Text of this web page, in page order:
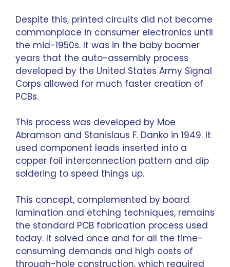
Despite this, printed circuits did not become
commonplace in consumer electronics until
the mid-1950s. It was in the baby boomer
years that the auto-assembly process
developed by the United States Army Signal
Corps allowed for much faster creation of
PCBs.
This process was developed by Moe
Abramson and Stanislaus F. Danko in 1949. It
used component leads inserted into a
copper foil interconnection pattern and dip
soldering to speed things up.
This concept, complemented by board
lamination and etching techniques, remains
the standard PCB fabrication process used
today. It solved once and for all the time-
consuming demands and high costs of
through-hole construction, which required